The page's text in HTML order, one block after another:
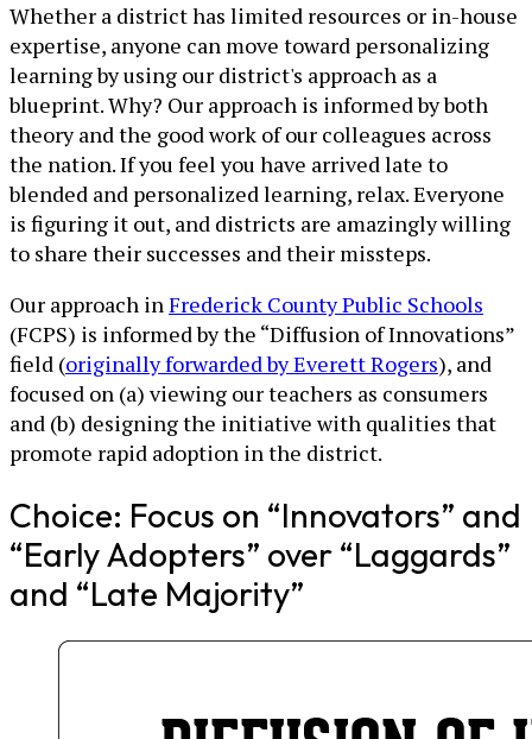
Whether a district has limited resources or in-house
expertise, anyone can move toward personalizing
learning by using our district's approach as a
blueprint. Why? Our approach is informed by both
theory and the good work of our colleagues across
the nation. If you feel you have arrived late to
blended and personalized learning, relax. Everyone
is figuring it out, and districts are amazingly willing
to share their successes and their missteps.
Our approach inFrederick County Public Schools
(FCPS) is informed by the “Diffusion of Innovations”
field (originally forwarded by Everett Rogers), and
focused on (a) viewing our teachers as consumers
and (b) designing the initiative with qualities that
promote rapid adoption in the district.
Choice: Focus on “Innovators” and
“Early Adopters” over “Laggards”
and “Late Majority”